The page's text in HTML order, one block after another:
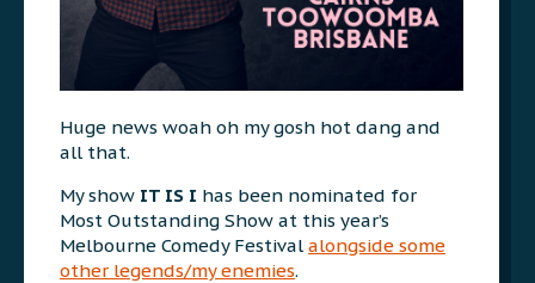
Huge news woah oh my gosh hot dang and
all that.
My show IT IS I has been nominated for
Most Outstanding Show at this year’s
Melbourne Comedy Festival alongside some
other legends/my enemies.